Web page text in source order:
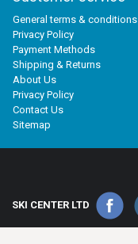
General terms & conditions
Privacy Policy
Payment Methods
Shipping & Returns
About Us
Privacy Policy
Contact Us
Sitemap
SKI CENTER LTD